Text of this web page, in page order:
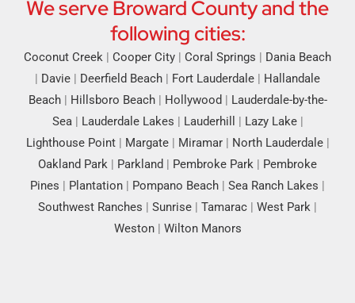
We serve Broward County and the
following cities:
Coconut Creek | Cooper City | Coral Springs | Dania Beach
| Davie | Deerfield Beach | Fort Lauderdale | Hallandale
Beach| Hillsboro Beach| Hollywood | Lauderdale-by-the-
Sea| Lauderdale Lakes | Lauderhill | Lazy Lake|
Lighthouse Point| Margate| Miramar| North Lauderdale|
Oakland Park | Parkland | Pembroke Park | Pembroke
Pines | Plantation | Pompano Beach | Sea Ranch Lakes |
Southwest Ranches | Sunrise | Tamarac | West Park |
Weston| Wilton Manors